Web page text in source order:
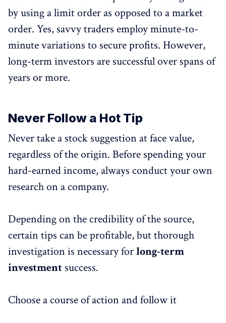
by using a limit order as opposed to a market
order. Yes, savvy traders employ minute-to-
minute variations to secure profits. However,
long-term investors are successful over spans of
years or more.
Never Follow a Hot Tip
Never take a stock suggestion at face value,
regardless of the origin. Before spending your
hard-earned income, always conduct your own
research on a company.
Depending on the credibility of the source,
certain tips can be profitable, but thorough
investigation is necessary forlong-term
investment success.
Choose a course of action and follow it